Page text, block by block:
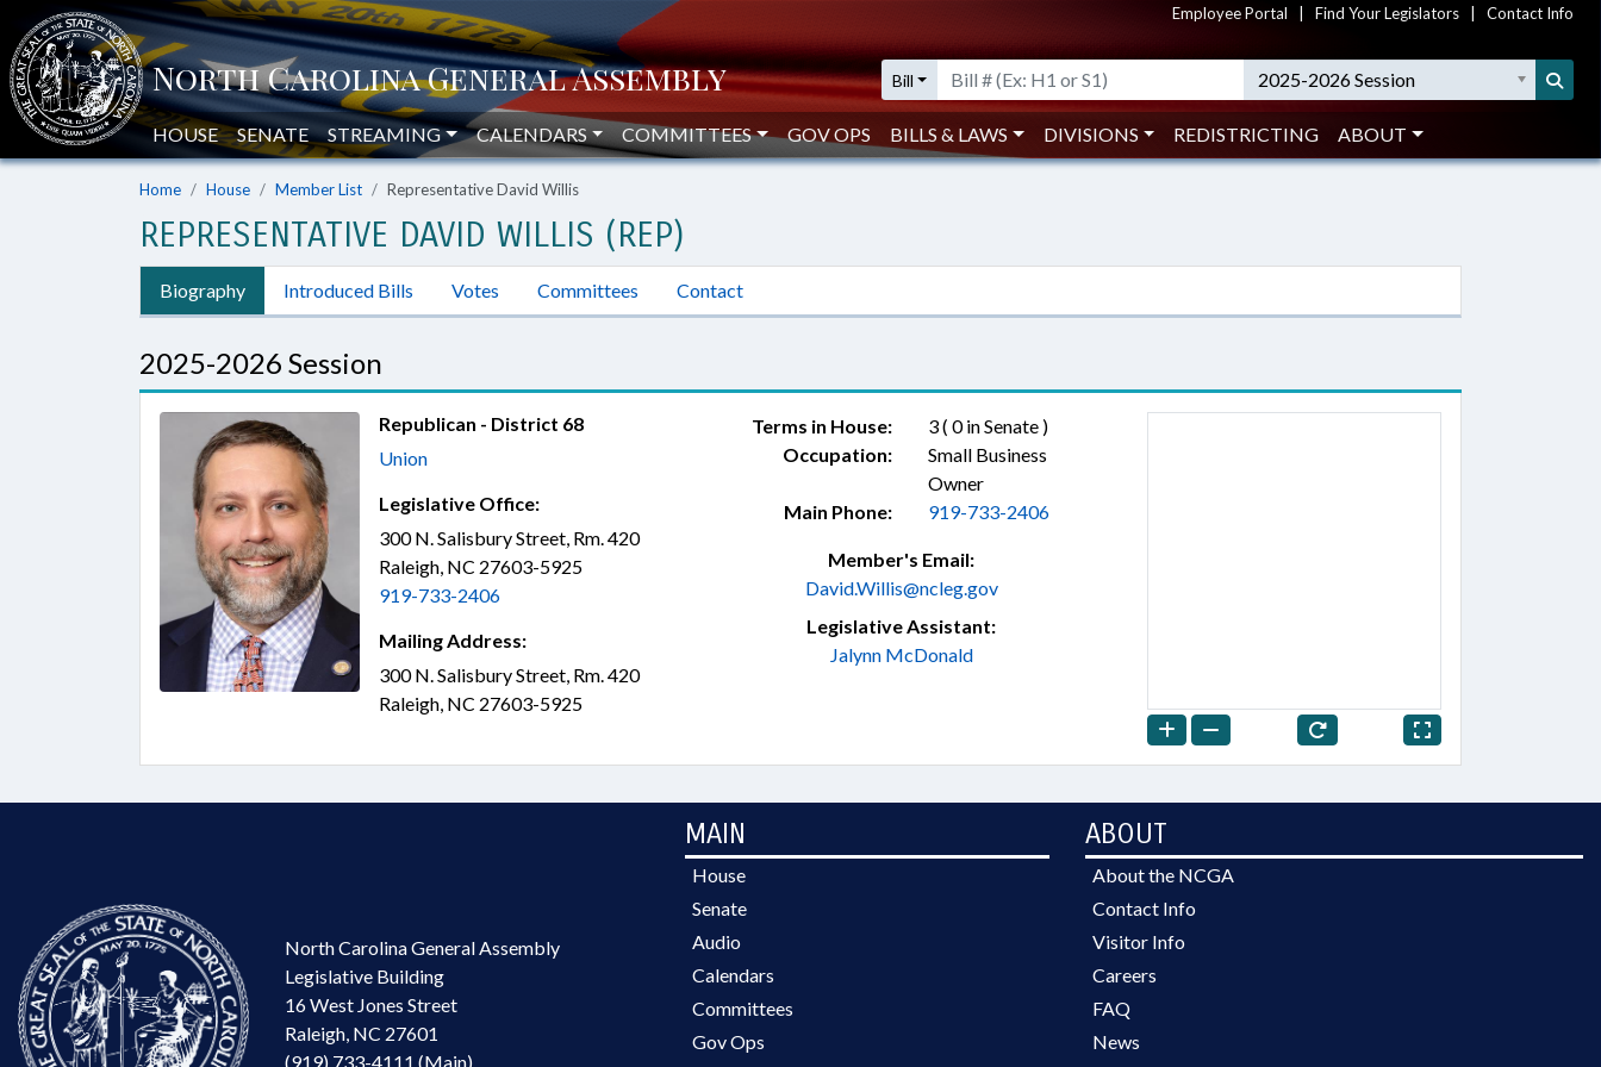
Employee Portal Find Your Legislators Contact Info
Bill 2025-2026 Session
HOUSE SENATE STREAMING CALENDARS COMMITTEES GOV OPS BILLS & LAWS DIVISIONS REDISTRICTING ABOUT
Home House Member List Representative David Willis
REPRESENTATIVE DAVID WILLIS (REP)
Biography Introduced Bills Votes Committees Contact
2025-2026 Session
Republican - District 68
Union
Legislative Office:
300 N. Salisbury Street, Rm. 420
Raleigh, NC 27603-5925
919-733-2406
Mailing Address:
300 N. Salisbury Street, Rm. 420
Raleigh, NC 27603-5925
Terms in House:
3 ( 0 in Senate )
Occupation:
Small Business
Owner
Main Phone:
919-733-2406
Member's Email:
David.Willis@ncleg.gov
Legislative Assistant:
Jalynn McDonald
North Carolina General Assembly
Legislative Building
16 West Jones Street
Raleigh, NC 27601
(919) 733-4111 (Main)
MAIN
House
Senate
Audio
Calendars
Committees
Gov Ops
ABOUT
About the NCGA
Contact Info
Visitor Info
Careers
FAQ
News